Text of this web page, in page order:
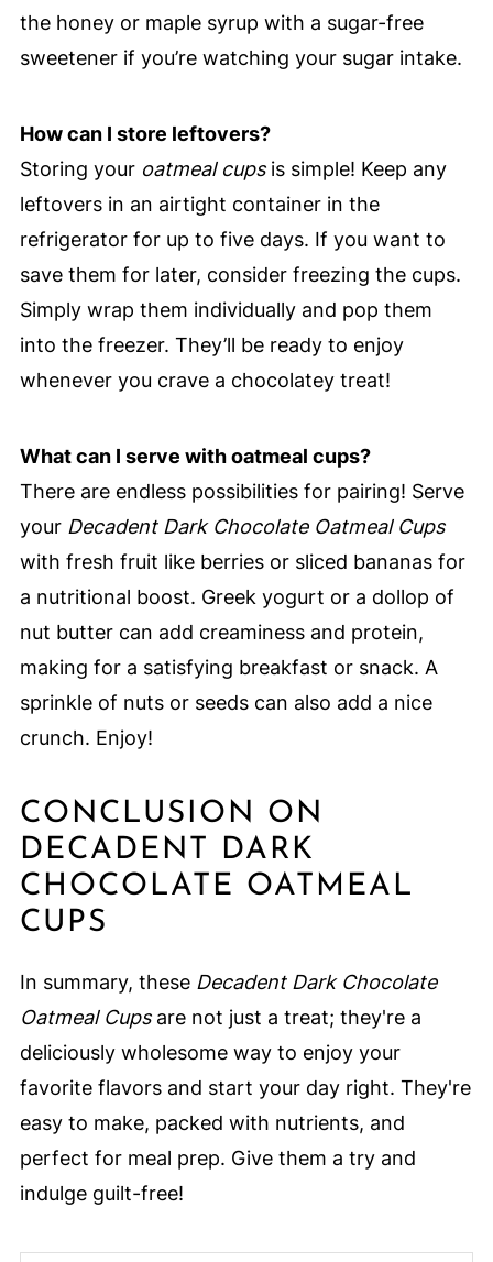
the honey or maple syrup with a sugar-free
sweetener if you’re watching your sugar intake.
How can I store leftovers?
Storing your oatmeal cupsis simple! Keep any
leftovers in an airtight container in the
refrigerator for up to five days. If you want to
save them for later, consider freezing the cups.
Simply wrap them individually and pop them
into the freezer. They’ll be ready to enjoy
whenever you crave a chocolatey treat!
What can I serve with oatmeal cups?
There are endless possibilities for pairing! Serve
your Decadent Dark Chocolate Oatmeal Cups
with fresh fruit like berries or sliced bananas for
a nutritional boost. Greek yogurt or a dollop of
nut butter can add creaminess and protein,
making for a satisfying breakfast or snack. A
sprinkle of nuts or seeds can also add a nice
crunch. Enjoy!
CONCLUSION ON
DECADENT DARK
CHOCOLATE OATMEAL
CUPS
In summary, these Decadent Dark Chocolate
Oatmeal Cupsare not just a treat; they're a
deliciously wholesome way to enjoy your
favorite flavors and start your day right. They're
easy to make, packed with nutrients, and
perfect for meal prep. Give them a try and
indulge guilt-free!